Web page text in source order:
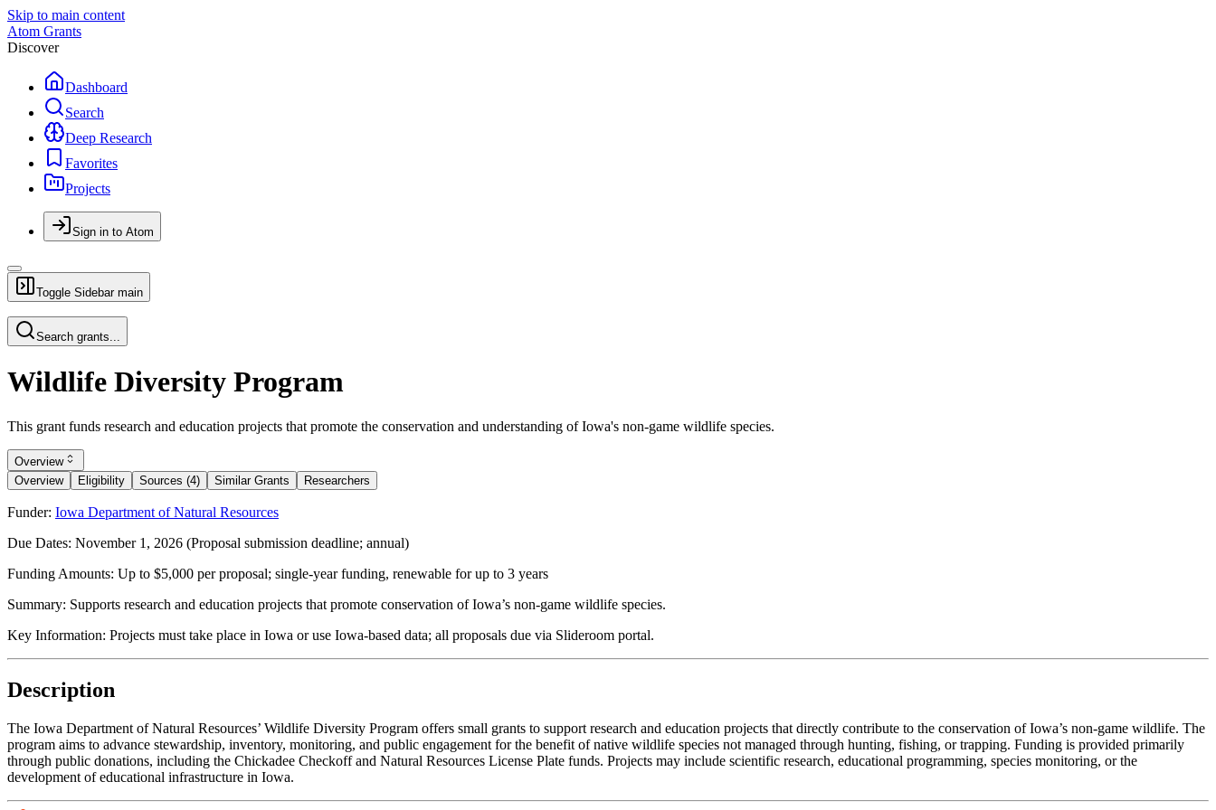
Skip to main content
Atom Grants
Discover
Dashboard
Search
Deep Research
Favorites
Projects
Sign in to Atom
Toggle Sidebar main
Search grants...
Wildlife Diversity Program
This grant funds research and education projects that promote the conservation and understanding of Iowa's non-game wildlife species.
Overview
Overview
Eligibility Sources (4) Similar Grants Researchers
Funder: Iowa Department of Natural Resources
Due Dates: November 1, 2026 (Proposal submission deadline; annual)
Funding Amounts: Up to $5,000 per proposal; single-year funding, renewable for up to 3 years
Summary: Supports research and education projects that promote conservation of Iowa’s non-game wildlife species.
Key Information: Projects must take place in Iowa or use Iowa-based data; all proposals due via Slideroom portal.
Description
The Iowa Department of Natural Resources’ Wildlife Diversity Program offers small grants to support research and education projects that directly contribute to the conservation of Iowa’s non-game wildlife. The
program aims to advance stewardship, inventory, monitoring, and public engagement for the benefit of native wildlife species not managed through hunting, fishing, or trapping. Funding is provided primarily
through public donations, including the Chickadee Checkoff and Natural Resources License Plate funds. Projects may include scientific research, educational programming, species monitoring, or the
development of educational infrastructure in Iowa.